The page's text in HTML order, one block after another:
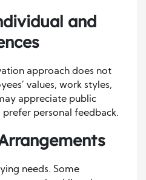
and
approach does not
values, work styles,
appreciate public
personal feedback.
needs. Some